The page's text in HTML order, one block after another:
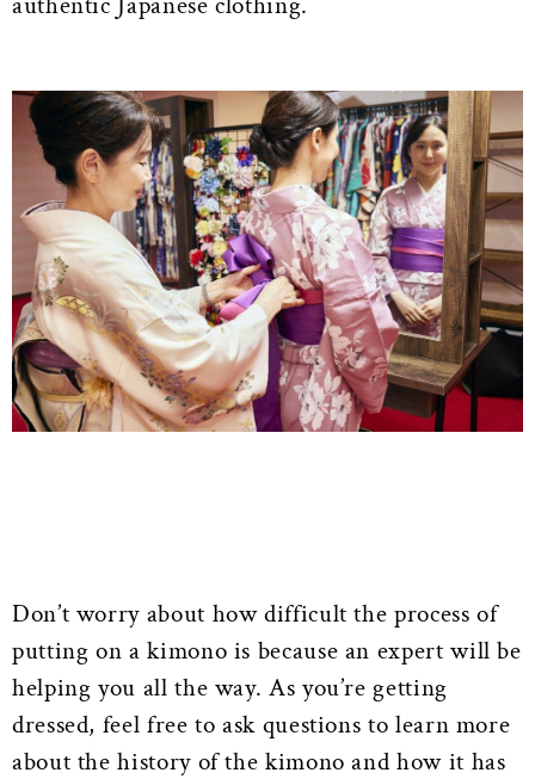
Don’t worry about how difficult the process of
putting on a kimono is because an expert will be
helping you all the way. As you’re getting
dressed, feel free to ask questions to learn more
about the history of the kimono and how it has